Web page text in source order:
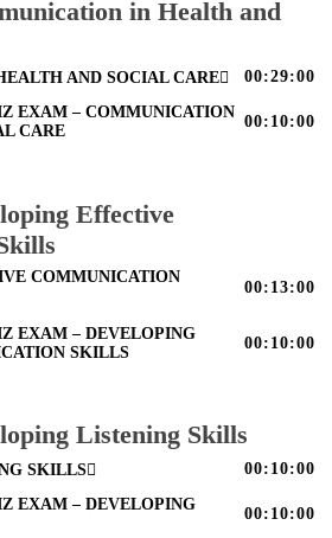
in Health and
AND SOCIAL CARE 00:29:00
EXAM – COMMUNICATION
CARE
00:10:00
Effective
COMMUNICATION
00:13:00
EXAM – DEVELOPING
SKILLS
00:10:00
Listening Skills
SKILLS 00:10:00
EXAM – DEVELOPING
00:10:00